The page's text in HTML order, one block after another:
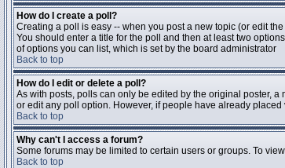
How do I create a poll?
Creating a poll is easy -- when you post a new topic (or edit
You should enter a title for the poll and then at least two
of options you can list, which is set by the board administrator
Back to top
How do I edit or delete a poll?
As with posts, polls can only be edited by the original poster,
or edit any poll option. However, if people have already
Back to top
Why can't I access a forum?
Some forums may be limited to certain users or groups. To
Back to top